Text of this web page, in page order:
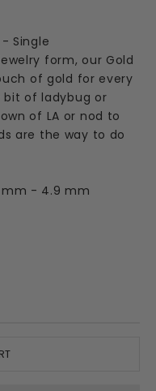
Single
form, our Gold
of gold for every
of ladybug or
of LA or nod to
are the way to do
- 4.9 mm